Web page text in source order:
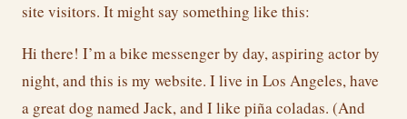
site visitors. It might say something like this:
Hi there! I’m a bike messenger by day, aspiring actor by
night, and this is my website. I live in Los Angeles, have
a great dog named Jack, and I like piña coladas. (And